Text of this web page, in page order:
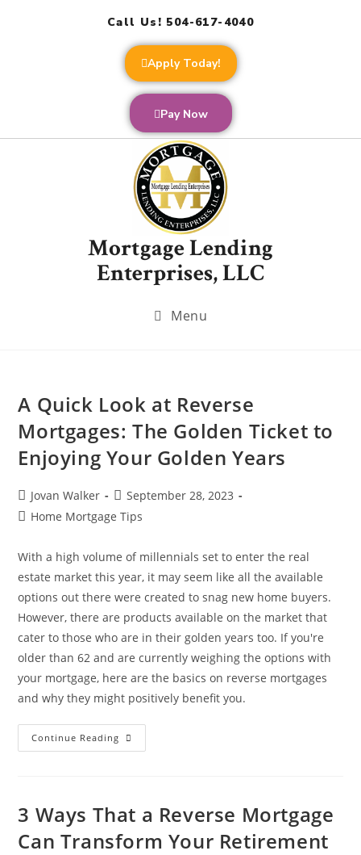
Call Us! 504-617-4040
Apply Today!
Pay Now
Mortgage Lending
Enterprises, LLC
Menu
A Quick Look at Reverse
Mortgages: The Golden Ticket to
Enjoying Your Golden Years
Jovan Walker
September 28, 2023
Home Mortgage Tips
With a high volume of millennials set to enter the real
estate market this year, it may seem like all the available
options out there were created to snag new home buyers.
However, there are products available on the market that
cater to those who are in their golden years too. If you're
older than 62 and are currently weighing the options with
your mortgage, here are the basics on reverse mortgages
and why they might positively benefit you.
Continue Reading
3 Ways That a Reverse Mortgage
Can Transform Your Retirement